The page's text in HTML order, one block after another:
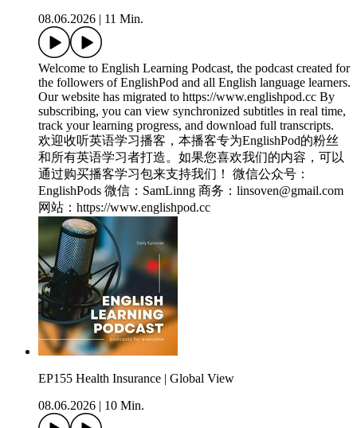
08.06.2026
11 Min.
Welcome to English Learning Podcast, the podcast created for
the followers of EnglishPod and all English language learners.
Our website has migrated to https://www.englishpod.cc By
subscribing, you can view synchronized subtitles in real time,
track your learning progress, and download full transcripts.
欢迎收听英语学习播客，本播客专为EnglishPod的粉丝
和所有英语学习者打造。如果您喜欢我们的内容，可以
通过购买播客学习包来支持我们！ 微信公众号：
EnglishPods 微信：SamLinng 商务：linsoven@gmail.com
网站：https://www.englishpod.cc
EP155 Health Insurance | Global View
08.06.2026
10 Min.